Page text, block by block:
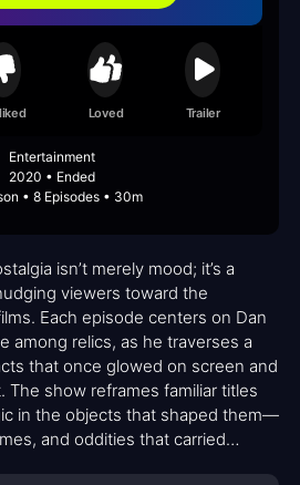
Loved Trailer
Entertainment
2020 • Ended
• 8 Episodes • 30m
isn’t merely mood; it’s a
viewers toward the
Each episode centers on Dan
among relics, as he traverses a
that once glowed on screen and
The show reframes familiar titles
in the objects that shaped them—
and oddities that carried